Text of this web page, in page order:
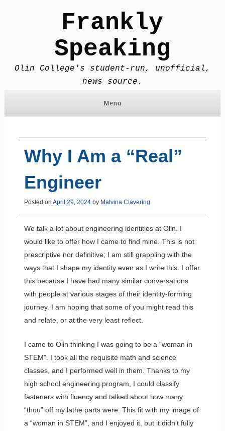
Frankly
Speaking
Olin College's student-run, unofficial,
news source.
Menu
Why I Am a “Real”
Engineer
Posted on April 29, 2024by Malvina Clavering
We talk a lot about engineering identities at Olin. I
would like to offer how I came to find mine. This is not
prescriptive nor definitive; I am still grappling with the
ways that I shape my identity even as I write this. I offer
this because I have had many similar conversations
with people at various stages of their identity-forming
journey. I am hoping that some of you might read this
and relate, or at the very least reflect.
I came to Olin thinking I was going to be a “woman in
STEM”. I took all the requisite math and science
classes, and I performed well in them. Thanks to my
high school engineering program, I could classify
fasteners with fluency and talked about how many
“thou” off my lathe parts were. This fit with my image of
a “woman in STEM”, and I enjoyed it, but it didn’t fully